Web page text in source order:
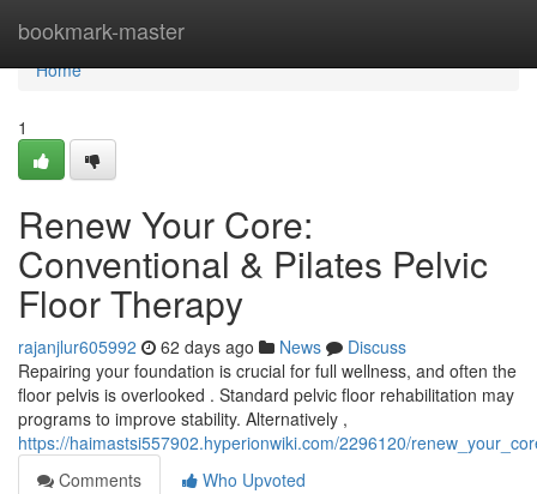
bookmark-master
Home
Home
1
Renew Your Core:
Conventional & Pilates Pelvic
Floor Therapy
rajanjlur605992 62 days ago News
Discuss
Repairing your foundation is crucial for full wellness, and often the
floor pelvis is overlooked . Standard pelvic floor rehabilitation may
programs to improve stability. Alternatively ,
https://haimastsi557902.hyperionwiki.com/2296120/
Comments
Who Upvoted